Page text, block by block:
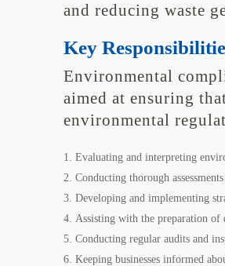
and reducing waste
Key
Environmental
aimed at ensuring
environmental
Evaluating and interpreting
Conducting thorough
Developing and implementing
Assisting with the preparation of
Conducting regular audits and
Keeping businesses informed